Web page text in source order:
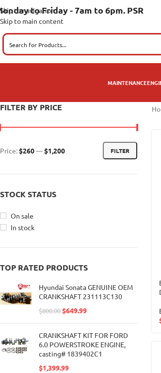
Skip to navigation
Skip to main content
to Friday - 7am to 6pm. PSR
MAINTENANCE
FILTER BY PRICE
FILTER
Price:$260—$1,200
STOCK STATUS
On sale
In stock
TOP RATED PRODUCTS
Hyundai Sonata GENUINE OEM
CRANKSHAFT 231113C130
$800.00$649.99
CRANKSHAFT KIT FOR FORD
6.0 POWERSTROKE ENGINE,
casting# 1839402C1
$1,399.99